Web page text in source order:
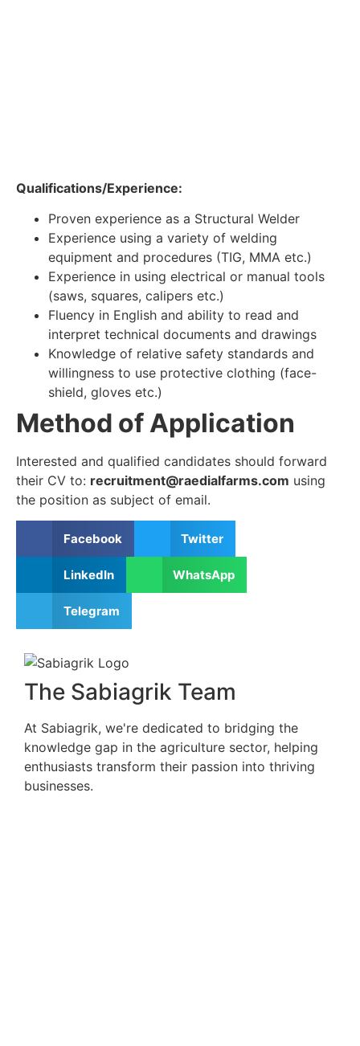
Qualifications/Experience:
Proven experience as a Structural Welder
Experience using a variety of welding
equipment and procedures (TIG, MMA etc.)
Experience in using electrical or manual tools
(saws, squares, calipers etc.)
Fluency in English and ability to read and
interpret technical documents and drawings
Knowledge of relative safety standards and
willingness to use protective clothing (face-
shield, gloves etc.)
Method of Application
Interested and qualified candidates should forward
their CV to: recruitment@raedialfarms.com using
the position as subject of email.
Facebook Twitter
LinkedIn WhatsApp
Telegram
The Sabiagrik Team
At Sabiagrik, we're dedicated to bridging the
knowledge gap in the agriculture sector, helping
enthusiasts transform their passion into thriving
businesses.